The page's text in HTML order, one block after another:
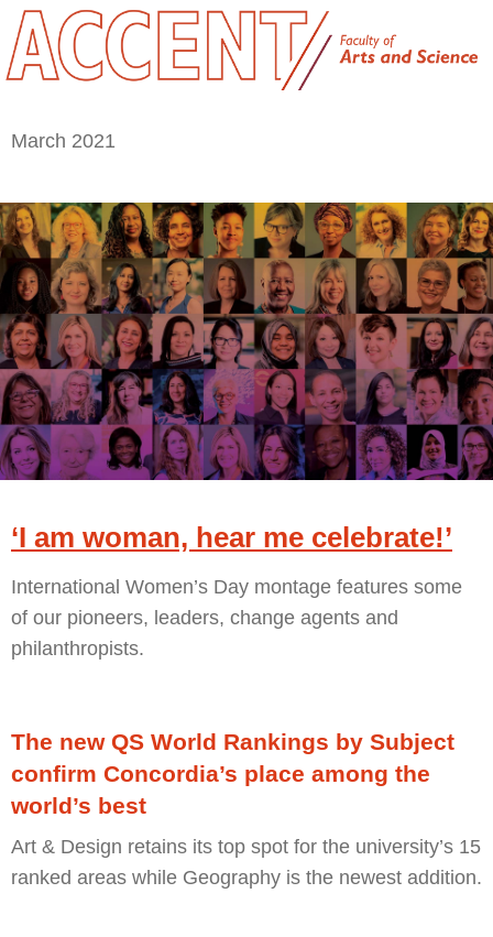
March 2021
‘I am woman, hear me celebrate!’
International Women’s Day montage features some
of our pioneers, leaders, change agents and
philanthropists.
The new QS World Rankings by Subject
confirm Concordia’s place among the
world’s best
Art & Design retains its top spot for the university’s 15
ranked areas while Geography is the newest addition.